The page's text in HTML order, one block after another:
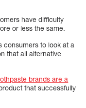
have difficulty
or less the same.
consumers to look at a
that all alternative
brands are a
that successfully